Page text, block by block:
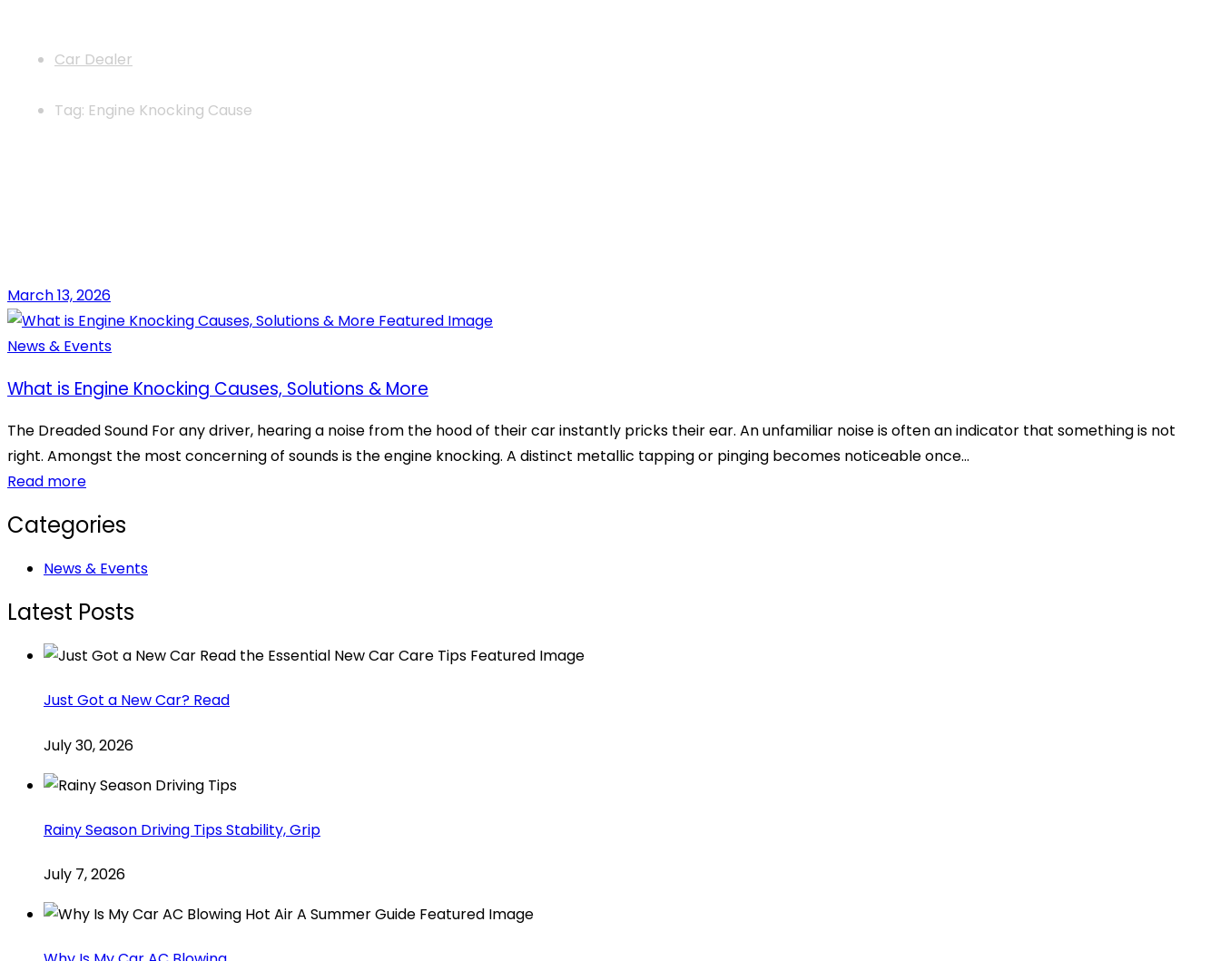
Car Dealer
Tag: Engine Knocking Cause
March 13, 2026
News & Events
What is Engine Knocking Causes, Solutions & More
The Dreaded Sound For any driver, hearing a noise from the hood of their car instantly pricks their ear. An unfamiliar noise is often an indicator that something is not
right. Amongst the most concerning of sounds is the engine knocking. A distinct metallic tapping or pinging becomes noticeable once...
Read more
Categories
News & Events
Latest Posts
Just Got a New Car? Read
July 30, 2026
Rainy Season Driving Tips Stability, Grip
July 7, 2026